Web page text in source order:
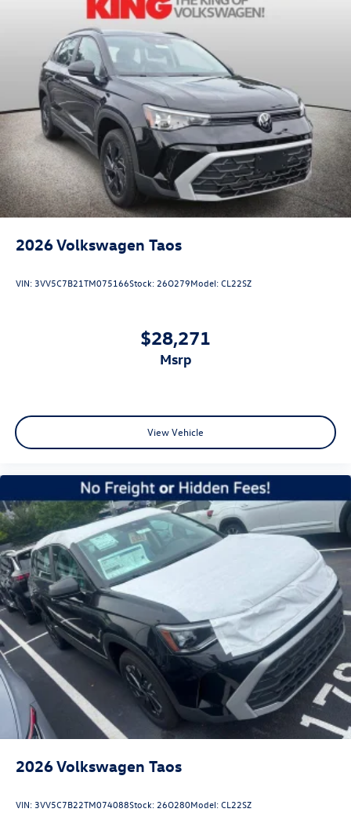
2026Volkswagen Taos
VIN: 3VV5C7B21TM075166Stock: 26O279Model:CL22SZ
$28,271
msrp
View Vehicle
2026Volkswagen Taos
VIN: 3VV5C7B22TM074088Stock: 26O280Model:CL22SZ